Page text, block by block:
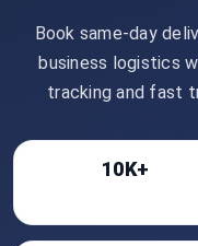
Book same-day
business logistics
tracking and fast
10K+